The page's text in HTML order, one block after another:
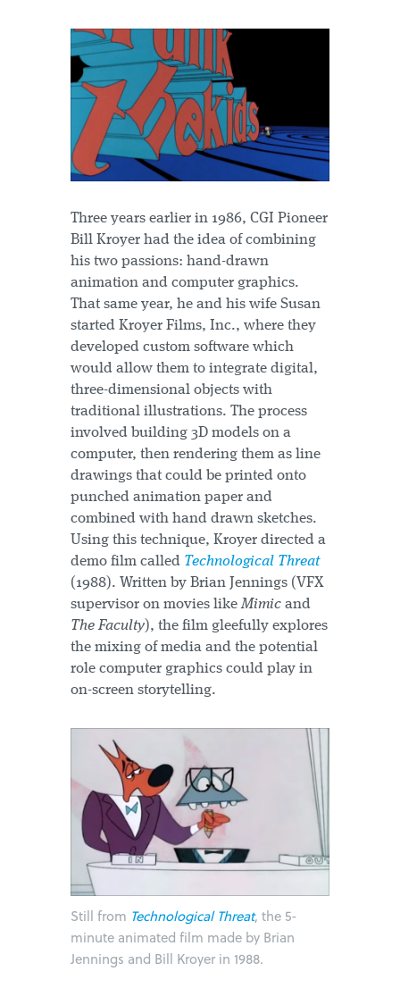
Three years earlier in 1986, CGI Pioneer
Bill Kroyer had the idea of combining
his two passions: hand-drawn
animation and computer graphics.
That same year, he and his wife Susan
started Kroyer Films, Inc., where they
developed custom software which
would allow them to integrate digital,
three-dimensional objects with
traditional illustrations. The process
involved building 3D models on a
computer, then rendering them as line
drawings that could be printed onto
punched animation paper and
combined with hand drawn sketches.
Using this technique, Kroyer directed a
demo film called Technological Threat
(1988). Written by Brian Jennings (VFX
supervisor on movies likeMimic and
The Faculty), the film gleefully explores
the mixing of media and the potential
role computer graphics could play in
on-screen storytelling.
Still from Technological Threat, the 5-
minute animated film made by Brian
Jennings and Bill Kroyer in 1988.